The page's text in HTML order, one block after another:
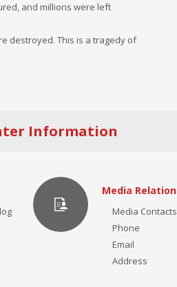
and millions were left
destroyed. This is a tragedy of
Information
Media
Media Contacts
Phone
Email
Address